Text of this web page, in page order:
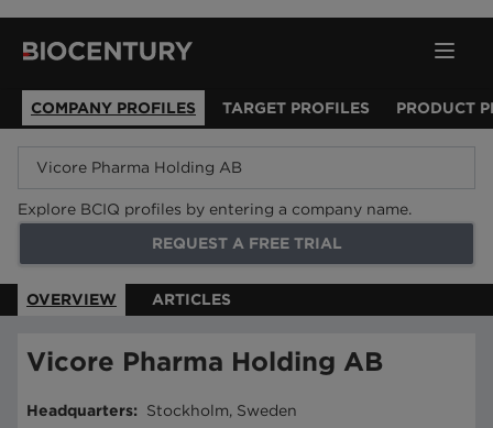
COMPANY PROFILES TARGET PROFILES PRODUCT
Explore BCIQ profiles by entering a company name.
REQUEST A FREE TRIAL
OVERVIEW ARTICLES
Vicore Pharma Holding AB
Headquarters:
Stockholm, Sweden